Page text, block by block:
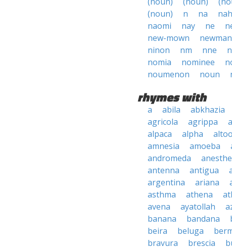
(noun)
n na
naomi
nay ne
new-mown
newman
ninon
nm nne
nomia
nominee
noumenon
noun
rhymes with
a abila abkhazia
agricola
agrippa
alpaca
alpha
amnesia
amoeba
andromeda
antenna
antigua
argentina
ariana
asthma
athena
avena
ayatollah
banana
bandana
beira
beluga
bravura
brescia